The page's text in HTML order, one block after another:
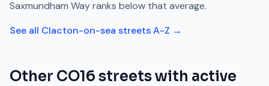
Saxmundham Wayranks below that average.
See all Clacton-on-sea streets A-Z →
Other CO16 streets with active